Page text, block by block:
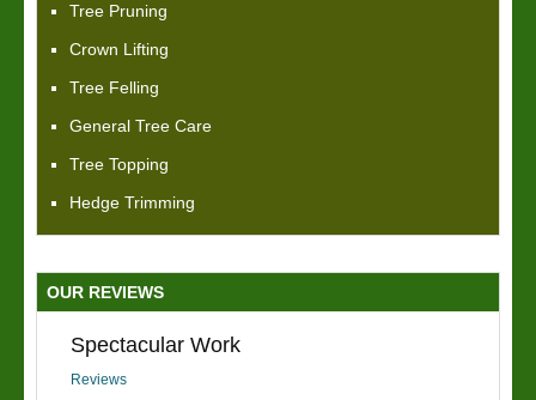
Tree Pruning
Crown Lifting
Tree Felling
General Tree Care
Tree Topping
Hedge Trimming
OUR REVIEWS
Spectacular Work
Reviews